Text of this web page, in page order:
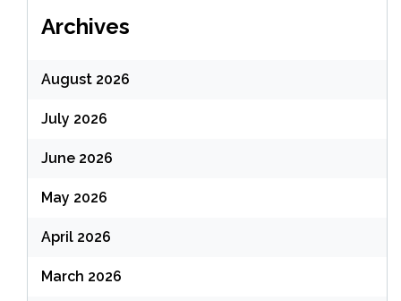
Archives
August 2026
July 2026
June 2026
May 2026
April 2026
March 2026